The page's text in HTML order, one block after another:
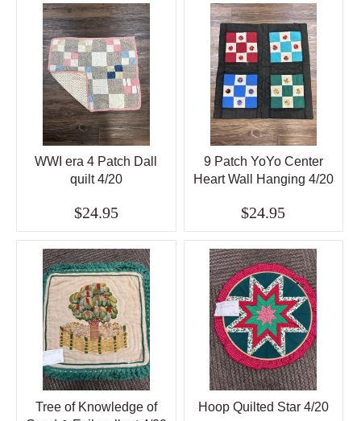
WWI era 4 Patch Dall
quilt 4/20
$24.95
9 Patch YoYo Center
Heart Wall Hanging 4/20
$24.95
Tree of Knowledge of
Hoop Quilted Star 4/20